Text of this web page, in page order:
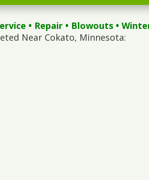
• Repair • Blowouts •
Near Cokato, Minnesota: